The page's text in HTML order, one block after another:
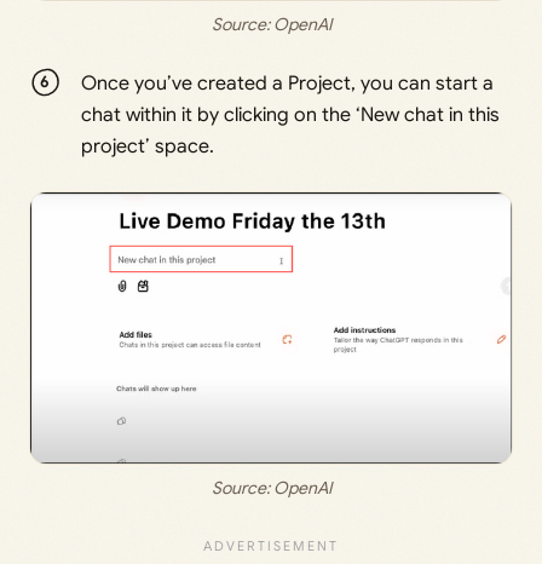
Source: OpenAI
Once you’ve created a Project, you can start a
chat within it by clicking on the ‘New chat in this
project’ space.
Source: OpenAI